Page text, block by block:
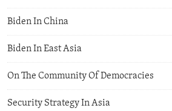
Biden In China
Biden In East Asia
On The Community Of Democracies
Security Strategy In Asia